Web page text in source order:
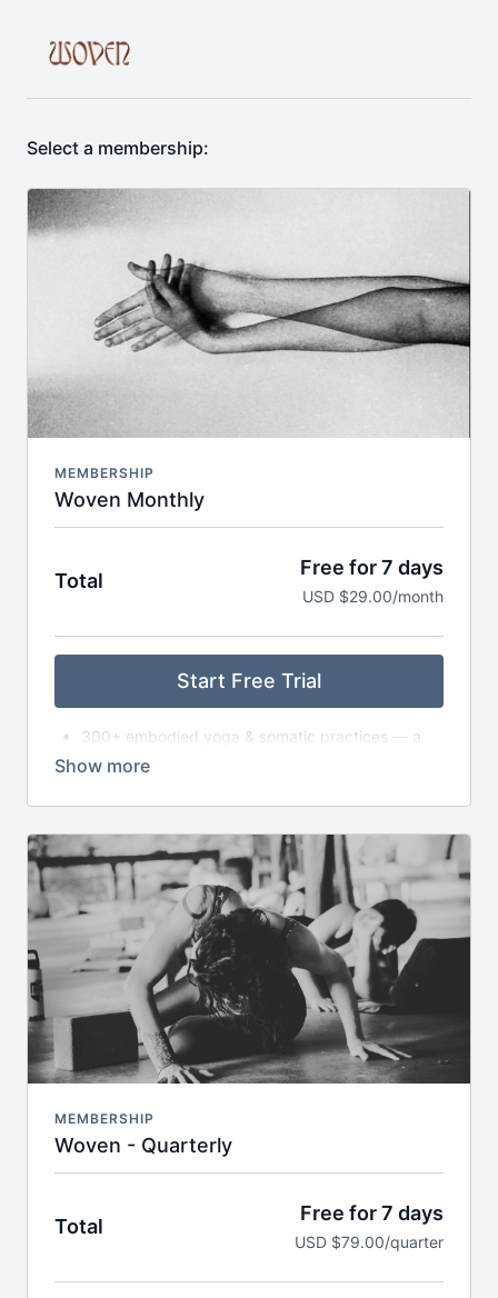
Select a membership:
MEMBERSHIP
Woven Monthly
Total
Free for 7 days
USD $29.00/month
Start Free Trial
300+ embodied yoga & somatic practices — a
living library
dynamic to exploratory
circles, or workshops (with replays available)
Breathwork, nervous system care & audio
meditations to take anywhere
Seasonal journeys & reflections to support deeper
self-inquiry
Journaling prompts, playlists & storytelling to
expand your practice off the mat
Early access to retreats, trainings & special
invitations
MEMBERSHIP
Woven - Quarterly
Total
Free for 7 days
USD $79.00/quarter